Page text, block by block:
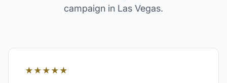
campaign in Las Vegas.
★★★★★